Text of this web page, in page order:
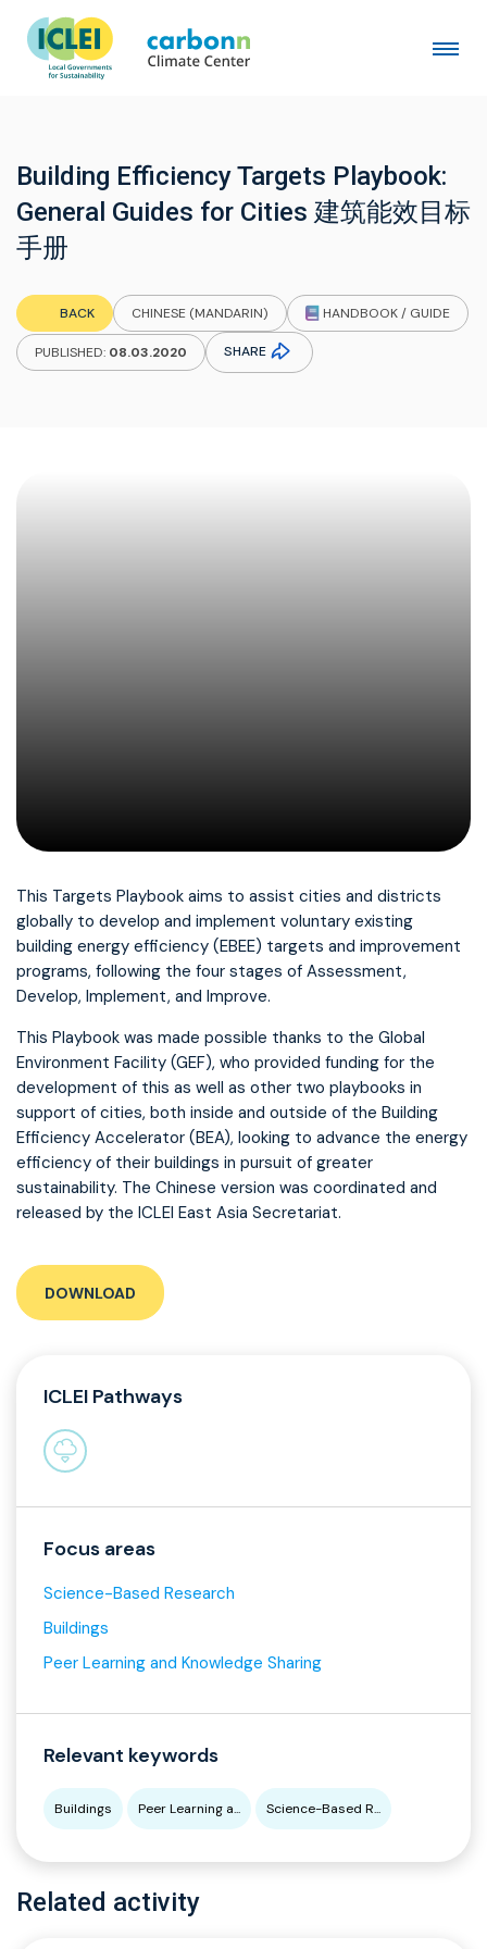
Building Efficiency Targets Playbook:
General Guides for Cities 建筑能效目标
手册
BACK CHINESE (MANDARIN) HANDBOOK / GUIDE
PUBLISHED: 08.03.2020 SHARE
This Targets Playbook aims to assist cities and districts
globally to develop and implement voluntary existing
building energy efficiency (EBEE) targets and improvement
programs, following the four stages of Assessment,
Develop, Implement, and Improve.
This Playbook was made possible thanks to the Global
Environment Facility (GEF), who provided funding for the
development of this as well as other two playbooks in
support of cities, both inside and outside of the Building
Efficiency Accelerator (BEA), looking to advance the energy
efficiency of their buildings in pursuit of greater
sustainability. The Chinese version was coordinated and
released by the ICLEI East Asia Secretariat.
DOWNLOAD
ICLEI Pathways
Focus areas
Science-Based Research
Buildings
Peer Learning and Knowledge Sharing
Relevant keywords
Buildings Peer Learning a... Science-Based R...
Related activity